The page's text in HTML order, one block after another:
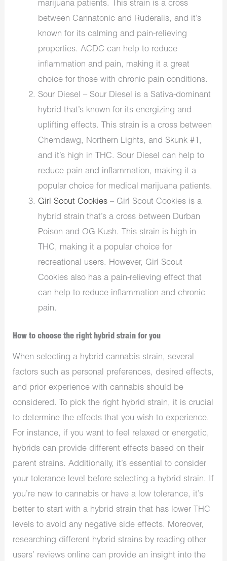
marijuana patients. This strain is a cross
between Cannatonic and Ruderalis, and it’s
known for its calming and pain-relieving
properties. ACDC can help to reduce
inflammation and pain, making it a great
choice for those with chronic pain conditions.
Sour Diesel – Sour Diesel is a Sativa-dominant
hybrid that’s known for its energizing and
uplifting effects. This strain is a cross between
Chemdawg, Northern Lights, and Skunk #1,
and it’s high in THC. Sour Diesel can help to
reduce pain and inflammation, making it a
popular choice for medical marijuana patients.
Girl Scout Cookies– Girl Scout Cookies is a
hybrid strain that’s a cross between Durban
Poison and OG Kush. This strain is high in
THC, making it a popular choice for
recreational users. However, Girl Scout
Cookies also has a pain-relieving effect that
can help to reduce inflammation and chronic
pain.
How to choose the right hybrid strain for you
When selecting a hybrid cannabis strain, several
factors such as personal preferences, desired effects,
and prior experience with cannabis should be
considered. To pick the right hybrid strain, it is crucial
to determine the effects that you wish to experience.
For instance, if you want to feel relaxed or energetic,
hybrids can provide different effects based on their
parent strains. Additionally, it’s essential to consider
your tolerance level before selecting a hybrid strain. If
you’re new to cannabis or have a low tolerance, it’s
better to start with a hybrid strain that has lower THC
levels to avoid any negative side effects. Moreover,
researching different hybrid strains by reading other
users’ reviews online can provide an insight into the